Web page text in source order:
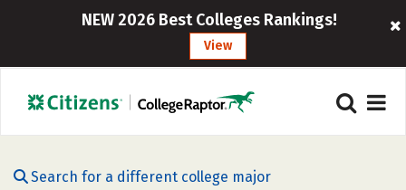
NEW 2026 Best Colleges Rankings!
View
Search for a different college major